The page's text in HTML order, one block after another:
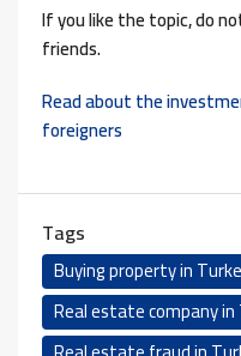
If you like the topic, do
friends.
Read about the
foreigners
Tags
Buying property in
Real estate company